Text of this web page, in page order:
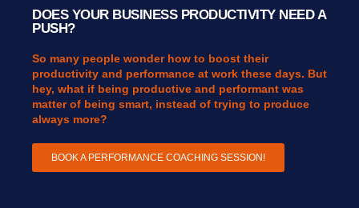
DOES YOUR BUSINESS PRODUCTIVITY NEED A
PUSH?
So many people wonder how to boost their
productivity and performance at work these days. But
hey, what if being productive and performant was
matter of being smart, instead of trying to produce
always more?
BOOK A PERFORMANCE COACHING SESSION!